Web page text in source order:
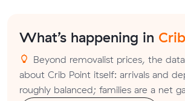
What’s happening in
Beyond removalist prices, the
about Crib Point itself: arrivals and
roughly balanced; families are a net